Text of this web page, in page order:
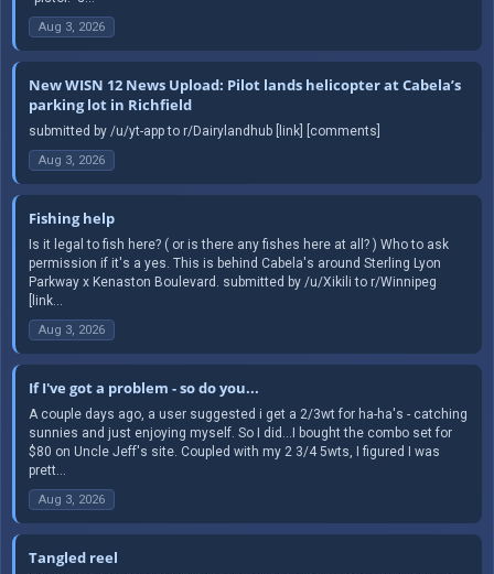
Aug 3, 2026
New WISN 12 News Upload: Pilot lands helicopter at Cabela’s
parking lot in Richfield
submitted by /u/yt-app to r/Dairylandhub [link] [comments]
Aug 3, 2026
Fishing help
Is it legal to fish here? ( or is there any fishes here at all? ) Who to ask
permission if it's a yes. This is behind Cabela's around Sterling Lyon
Parkway x Kenaston Boulevard. submitted by /u/Xikili to r/Winnipeg
[link...
Aug 3, 2026
If I've got a problem - so do you...
A couple days ago, a user suggested i get a 2/3wt for ha-ha's - catching
sunnies and just enjoying myself. So I did...I bought the combo set for
$80 on Uncle Jeff's site. Coupled with my 2 3/4 5wts, I figured I was
prett...
Aug 3, 2026
Tangled reel